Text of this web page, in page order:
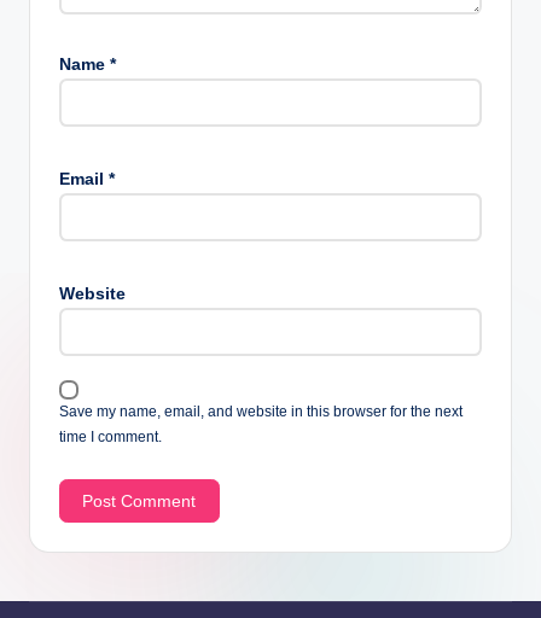
Name *
Email *
Website
Save my name, email, and website in this browser for the next
time I comment.